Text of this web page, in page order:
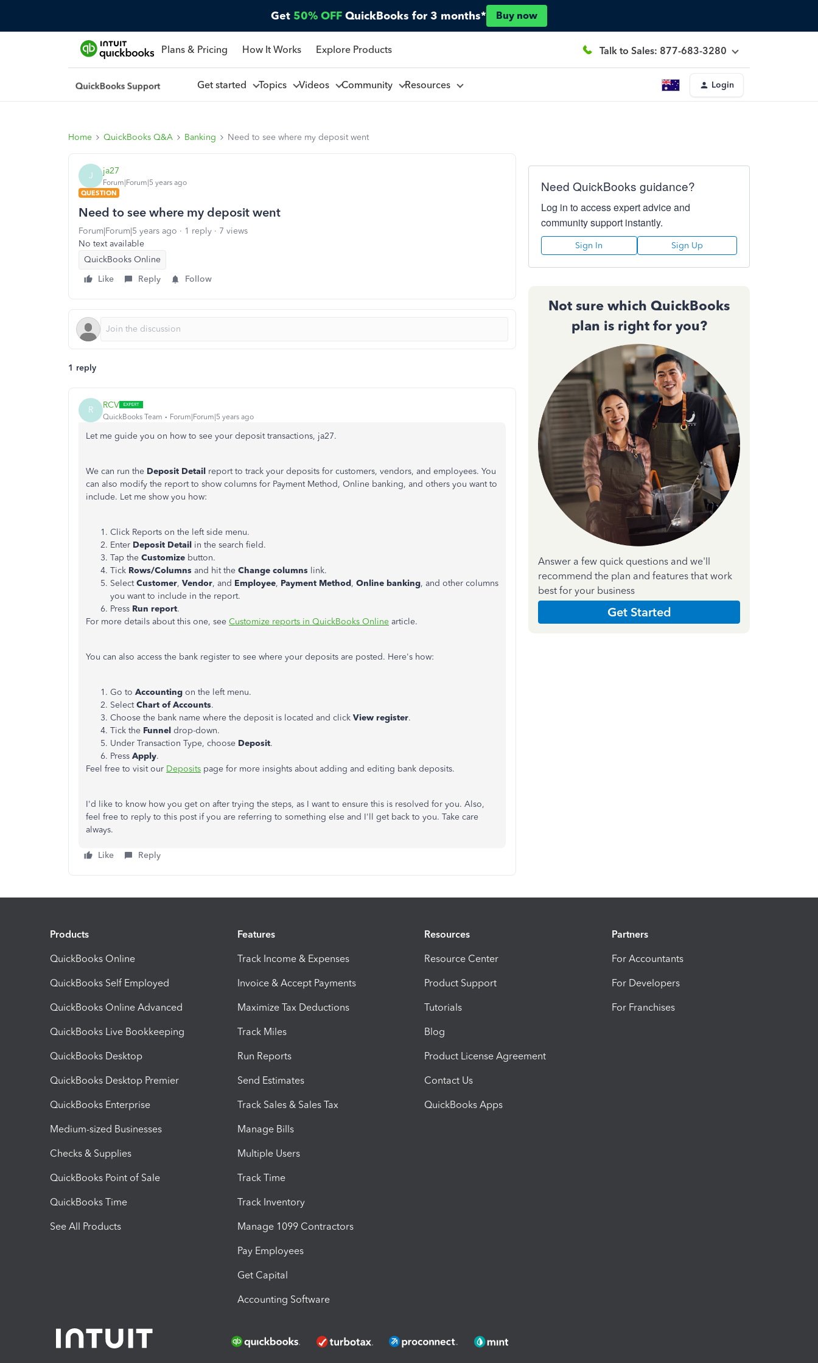
Get 50% OFF QuickBooks for 3 months* Buy now
Plans & Pricing How It Works Explore Products Talk to Sales: 877-683-3280
Get started Topics Videos Community Resources Login
Home QuickBooks Q&A Banking Need to see where my deposit went
J ja27
Forum|Forum|5 years ago
QUESTION
Need to see where my deposit went
Forum|Forum|5 years ago 1 reply
7 views
No text available
QuickBooks Online
Like
Reply Follow
1 reply
R RCV
QuickBooks Team Forum|Forum|5 years ago
Let me guide you on how to see your deposit transactions, ja27.
We can run the Deposit Detail report to track your deposits for customers, vendors, and employees. You
can also modify the report to show columns for Payment Method, Online banking, and others you want to
include. Let me show you how:
Click Reports on the left side menu.
Enter Deposit Detail in the search field.
Tap the Customize button.
Tick Rows/Columns and hit the Change columns link.
SelectCustomer, Vendor, and Employee, Payment Method, Online banking, and other columns
you want to include in the report.
Press Run report.
For more details about this one, see Customize reports in QuickBooks Online article.
You can also access the bank register to see where your deposits are posted. Here's how:
Go to Accounting on the left menu.
SelectChart of Accounts.
Choose the bank name where the deposit is located and click View register.
Tick the Funnel drop-down.
Under Transaction Type, choose Deposit.
Press Apply.
Feel free to visit our Deposits page for more insights about adding and editing bank deposits.
I'd like to know how you get on after trying the steps, as I want to ensure this is resolved for you. Also,
feel free to reply to this post if you are referring to something else and I'll get back to you. Take care
always.
Like Reply
Need QuickBooks guidance?
Log in to access expert advice and
community support instantly.
Sign In Sign Up
Not sure which QuickBooks
plan is right for you?
Answer a few quick questions and we'll
recommend the plan and features that work
best for your business
Get Started
Products
QuickBooks Online
QuickBooks Self Employed
QuickBooks Online Advanced
QuickBooks Live Bookkeeping
QuickBooks Desktop
QuickBooks Desktop Premier
QuickBooks Enterprise
Medium-sized Businesses
Checks & Supplies
QuickBooks Point of Sale
QuickBooks Time
See All Products
Features
Track Income & Expenses
Invoice & Accept Payments
Maximize Tax Deductions
Track Miles
Run Reports
Send Estimates
Track Sales & Sales Tax
Manage Bills
Multiple Users
Track Time
Track Inventory
Manage 1099 Contractors
Pay Employees
Get Capital
Accounting Software
Resources
Resource Center
Product Support
Tutorials
Blog
Product License Agreement
Contact Us
QuickBooks Apps
Partners
For Accountants
For Developers
For Franchises